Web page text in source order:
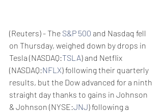
(Reuters) - The S&P 500 and Nasdaq fell
on Thursday, weighed down by drops in
Tesla (NASDAQ:TSLA) and Netflix
(NASDAQ:NFLX) following their quarterly
results, but the Dow advanced for a ninth
straight day thanks to gains in Johnson
& Johnson (NYSE:JNJ) following a